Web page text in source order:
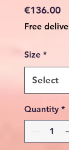
€136.00
Free
Size *
Quantity *